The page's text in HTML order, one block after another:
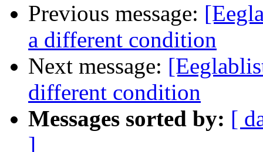
Previous message:
a different condition
Next message:
different condition
Messages sorted by: [
]